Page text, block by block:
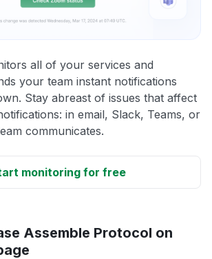
all of your services and
your team instant notifications
Stay abreast of issues that affect
in email, Slack, Teams, or
communicates.
monitoring for free
Assemble Protocol on